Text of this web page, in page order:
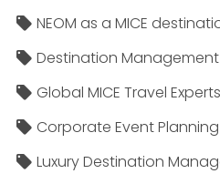
NEOM as a MICE
Destination
Global MICE Travel Experts
Corporate Event
Luxury Destination